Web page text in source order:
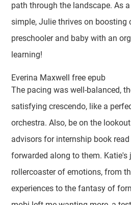
path through the landscape. As
simple, Julie thrives on boosting
preschooler and baby with an
learning!
Everina Maxwell free epub
The pacing was well-balanced,
satisfying crescendo, like a
orchestra. Also, be on the
advisors for internship book
forwarded along to them. Katie's
rollercoaster of emotions, from
experiences to the fantasy of